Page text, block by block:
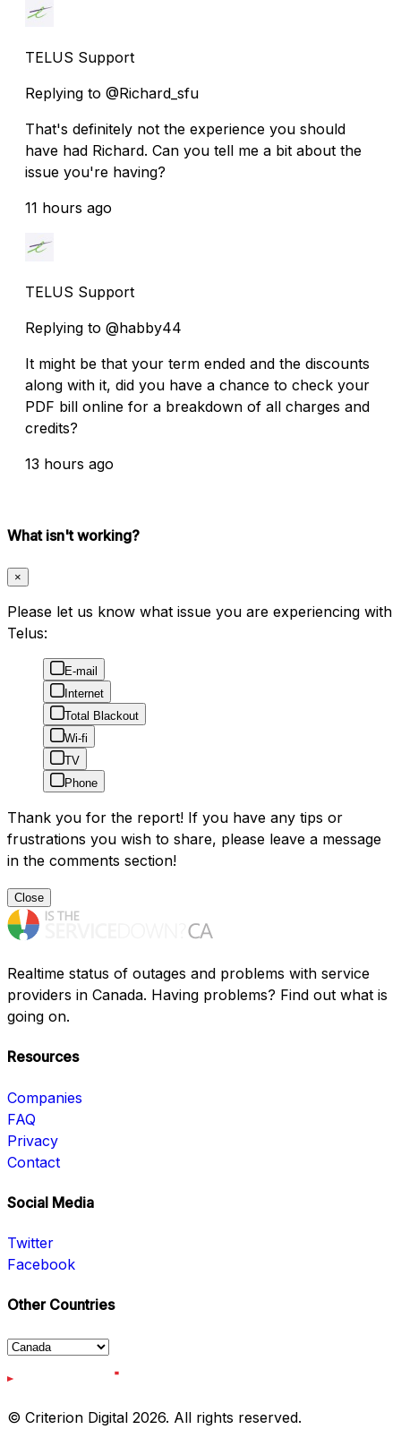
TELUS Support
Replying to @Richard_sfu
That's definitely not the experience you should
have had Richard. Can you tell me a bit about the
issue you're having?
11 hours ago
TELUS Support
Replying to @habby44
It might be that your term ended and the discounts
along with it, did you have a chance to check your
PDF bill online for a breakdown of all charges and
credits?
13 hours ago
What isn't working?
×
Please let us know what issue you are experiencing with
Telus:
E-mail
Internet
Total Blackout
Wi-fi
TV
Phone
Thank you for the report! If you have any tips or
frustrations you wish to share, please leave a message
in the comments section!
Close
Realtime status of outages and problems with service
providers in Canada. Having problems? Find out what is
going on.
Resources
Companies
FAQ
Privacy
Contact
Social Media
Twitter
Facebook
Other Countries
© Criterion Digital 2026. All rights reserved.